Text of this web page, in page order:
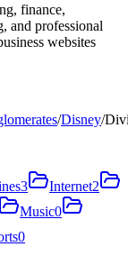
finance,
and professional
websites
/Disney/
3 Internet2
Music0
0